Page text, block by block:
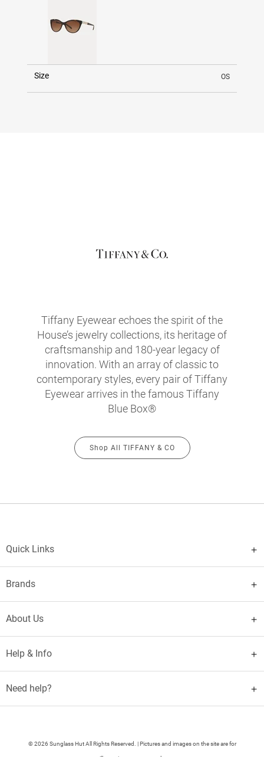
Size OS
Tiffany Eyewear echoes the spirit of the
House’s jewelry collections, its heritage of
craftsmanship and 180-year legacy of
innovation. With an array of classic to
contemporary styles, every pair of Tiffany
Eyewear arrives in the famous Tiffany
Blue Box®
Shop All TIFFANY & CO
Quick Links
Brands
About Us
Help & Info
Need help?
© 2026 Sunglass Hut All Rights Reserved. | Pictures and images on the site are for